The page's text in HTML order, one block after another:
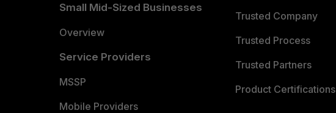
Small Mid-Sized Businesses
Overview
Service Providers
MSSP
Mobile Providers
Trusted Company
Trusted Process
Trusted Partners
Product Certifications